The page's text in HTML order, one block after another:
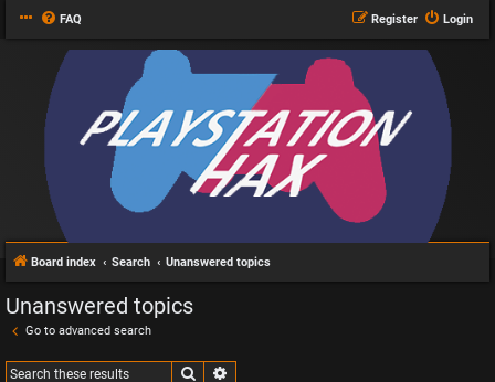
FAQ Login
Register
Board index Search Unanswered topics
Unanswered topics
Go to advanced search
Search